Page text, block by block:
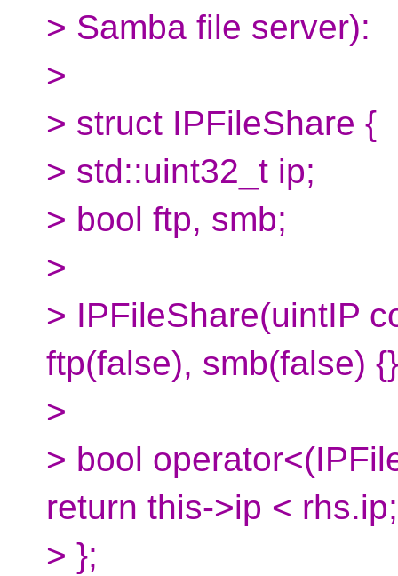
> Samba file server):
>
> struct IPFileShare {
> std::uint32_t ip;
> bool ftp, smb;
>
> IPFileShare(uintIP
ftp(false), smb(false) {}
>
> bool
return this->ip <
> };